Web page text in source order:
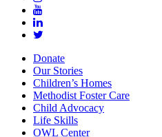
Donate
Our Stories
Children’s Homes
Methodist Foster Care
Child Advocacy
Life Skills
OWL Center